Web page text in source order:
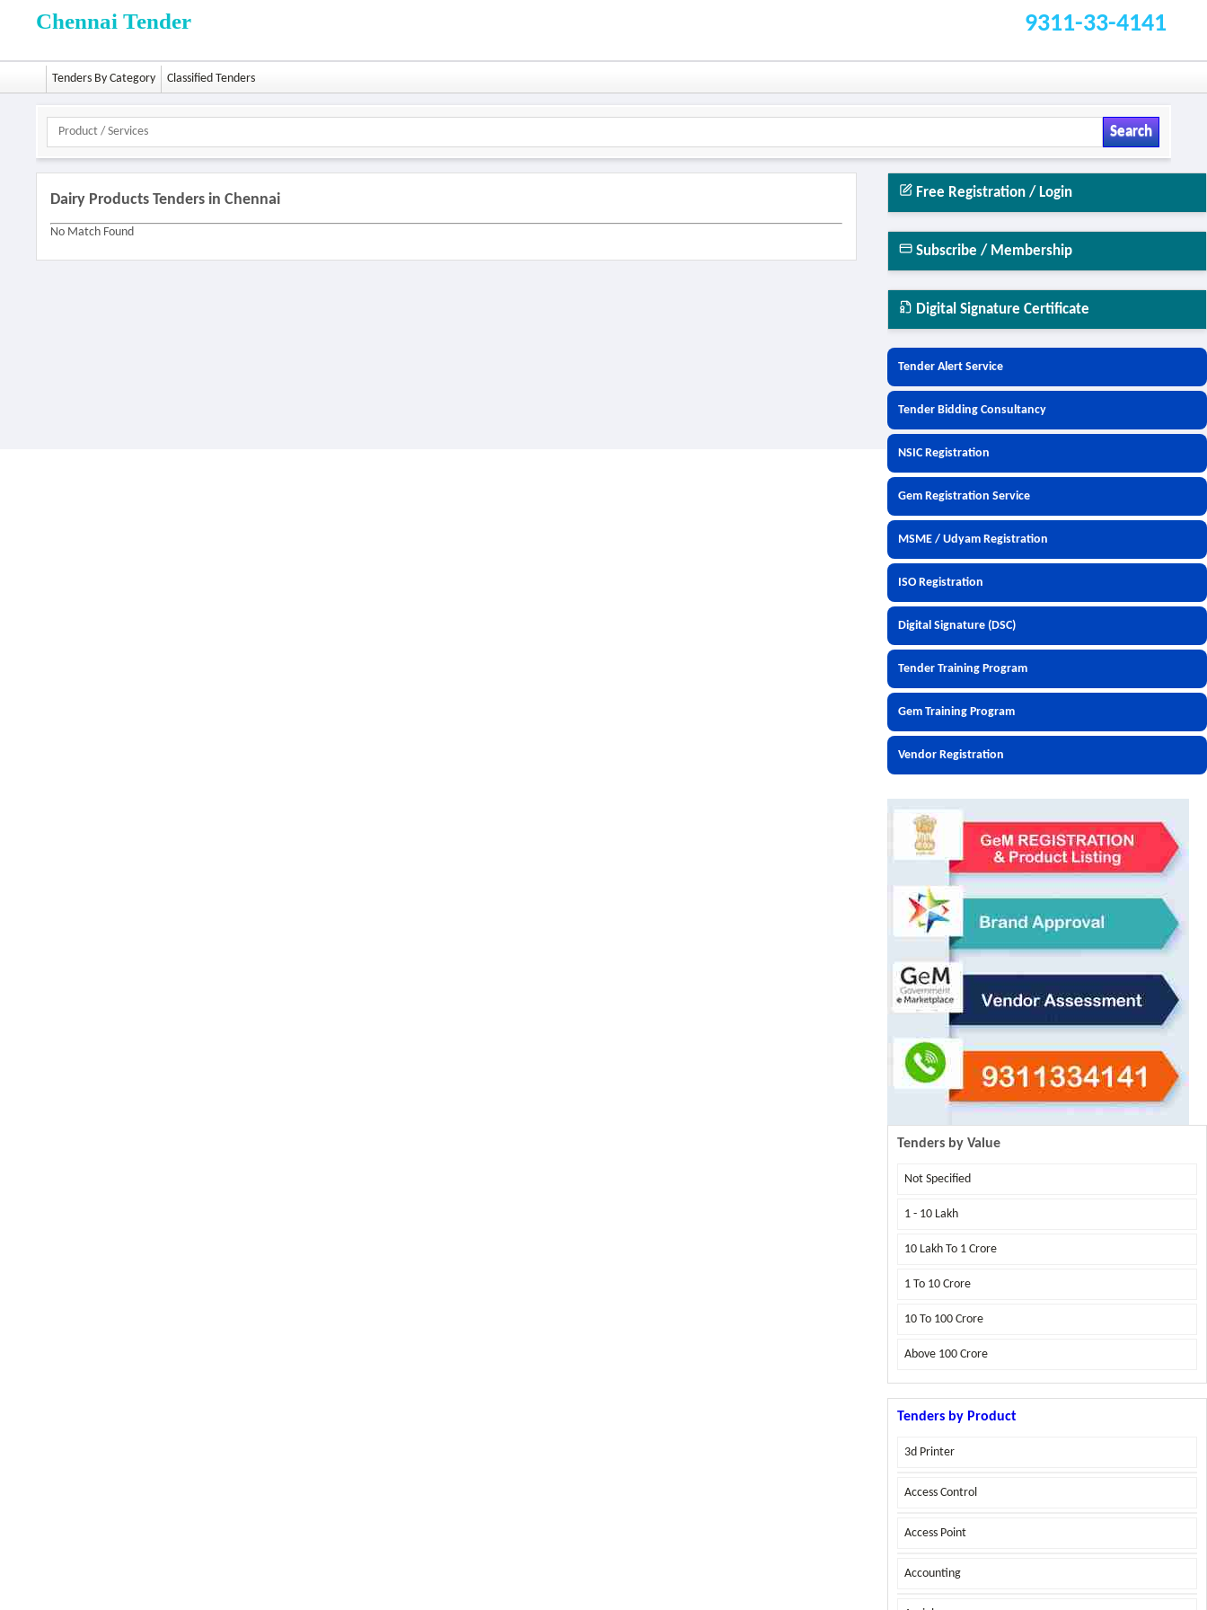
Chennai Tender 9311-33-4141
Tenders By Category Classified Tenders
Search
Dairy Products Tenders in Chennai
No Match Found
Free Registration / Login
Subscribe / Membership
Digital Signature Certificate
Tender Alert Service
Tender Bidding Consultancy
NSIC Registration
Gem Registration Service
MSME / Udyam Registration
ISO Registration
Digital Signature (DSC)
Tender Training Program
Gem Training Program
Vendor Registration
Tenders by Value
Not Specified
1 - 10 Lakh
10 Lakh To 1 Crore
1 To 10 Crore
10 To 100 Crore
Above 100 Crore
Tenders by Product
3d Printer
Access Control
Access Point
Accounting